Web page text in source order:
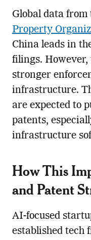
Global data from
Property
China leads in
filings. However,
stronger
infrastructure.
are expected to
patents,
infrastructure
How This
and Patent
AI-focused
established tech